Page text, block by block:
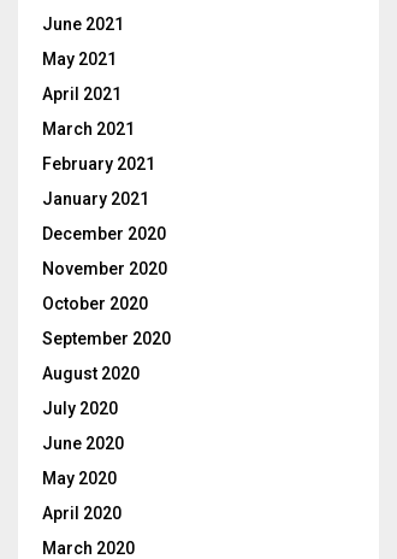
June 2021
May 2021
April 2021
March 2021
February 2021
January 2021
December 2020
November 2020
October 2020
September 2020
August 2020
July 2020
June 2020
May 2020
April 2020
March 2020